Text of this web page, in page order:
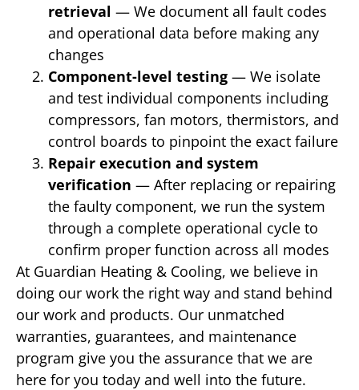
retrieval — We document all fault codes
and operational data before making any
changes
Component-level testing — We isolate
and test individual components including
compressors, fan motors, thermistors, and
control boards to pinpoint the exact failure
Repair execution and system
verification — After replacing or repairing
the faulty component, we run the system
through a complete operational cycle to
confirm proper function across all modes
At Guardian Heating & Cooling, we believe in
doing our work the right way and stand behind
our work and products. Our unmatched
warranties, guarantees, and maintenance
program give you the assurance that we are
here for you today and well into the future.